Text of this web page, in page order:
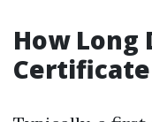
How Long
Certificate